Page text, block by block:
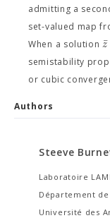
admitting a
set-valued map
When a solutionz
ˉ
semistability
or cubic
Authors
Steeve
Laboratoire
Département
Université des